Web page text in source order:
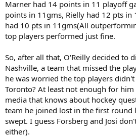
Marner had 14 points in 11 playoff
points in 11gms, Rielly had 12 pts in
had 10 pts in 11gms(All
top players performed just fine.
So, after all that, O'Reilly decided to
Nashville, a team that missed the
he was worried the top players
Toronto? At least not enough for
media that knows about hockey
team he joined lost in the first round
swept. I guess Forsberg and Josi
either).